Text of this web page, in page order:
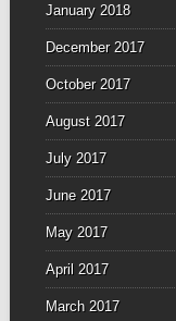
January 2018
December 2017
October 2017
August 2017
July 2017
June 2017
May 2017
April 2017
March 2017